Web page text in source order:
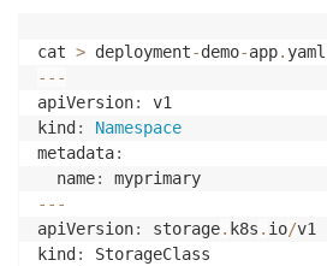
cat > deployment-demo-app. yaml
-- -
apiVersion:
v1
kind :
Namespace
metadata:
  name
:
-- -
apiVersion: storage. k8s . io/v1
kind :
StorageClass